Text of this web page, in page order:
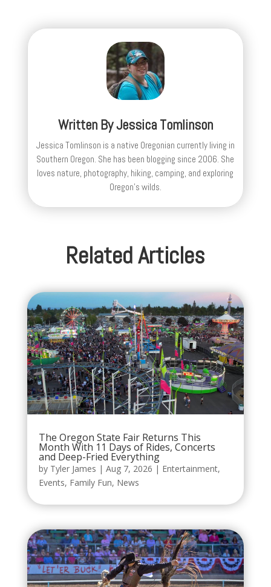
Written ByJessica Tomlinson
Jessica Tomlinson is a native Oregonian currently living in
Southern Oregon. She has been blogging since 2006. She
loves nature, photography, hiking, camping, and exploring
Oregon's wilds.
Related Articles
The Oregon State Fair Returns This
Month With 11 Days of Rides, Concerts
and Deep-Fried Everything
by Tyler James | Aug 7, 2026 | Entertainment,
Events, Family Fun, News